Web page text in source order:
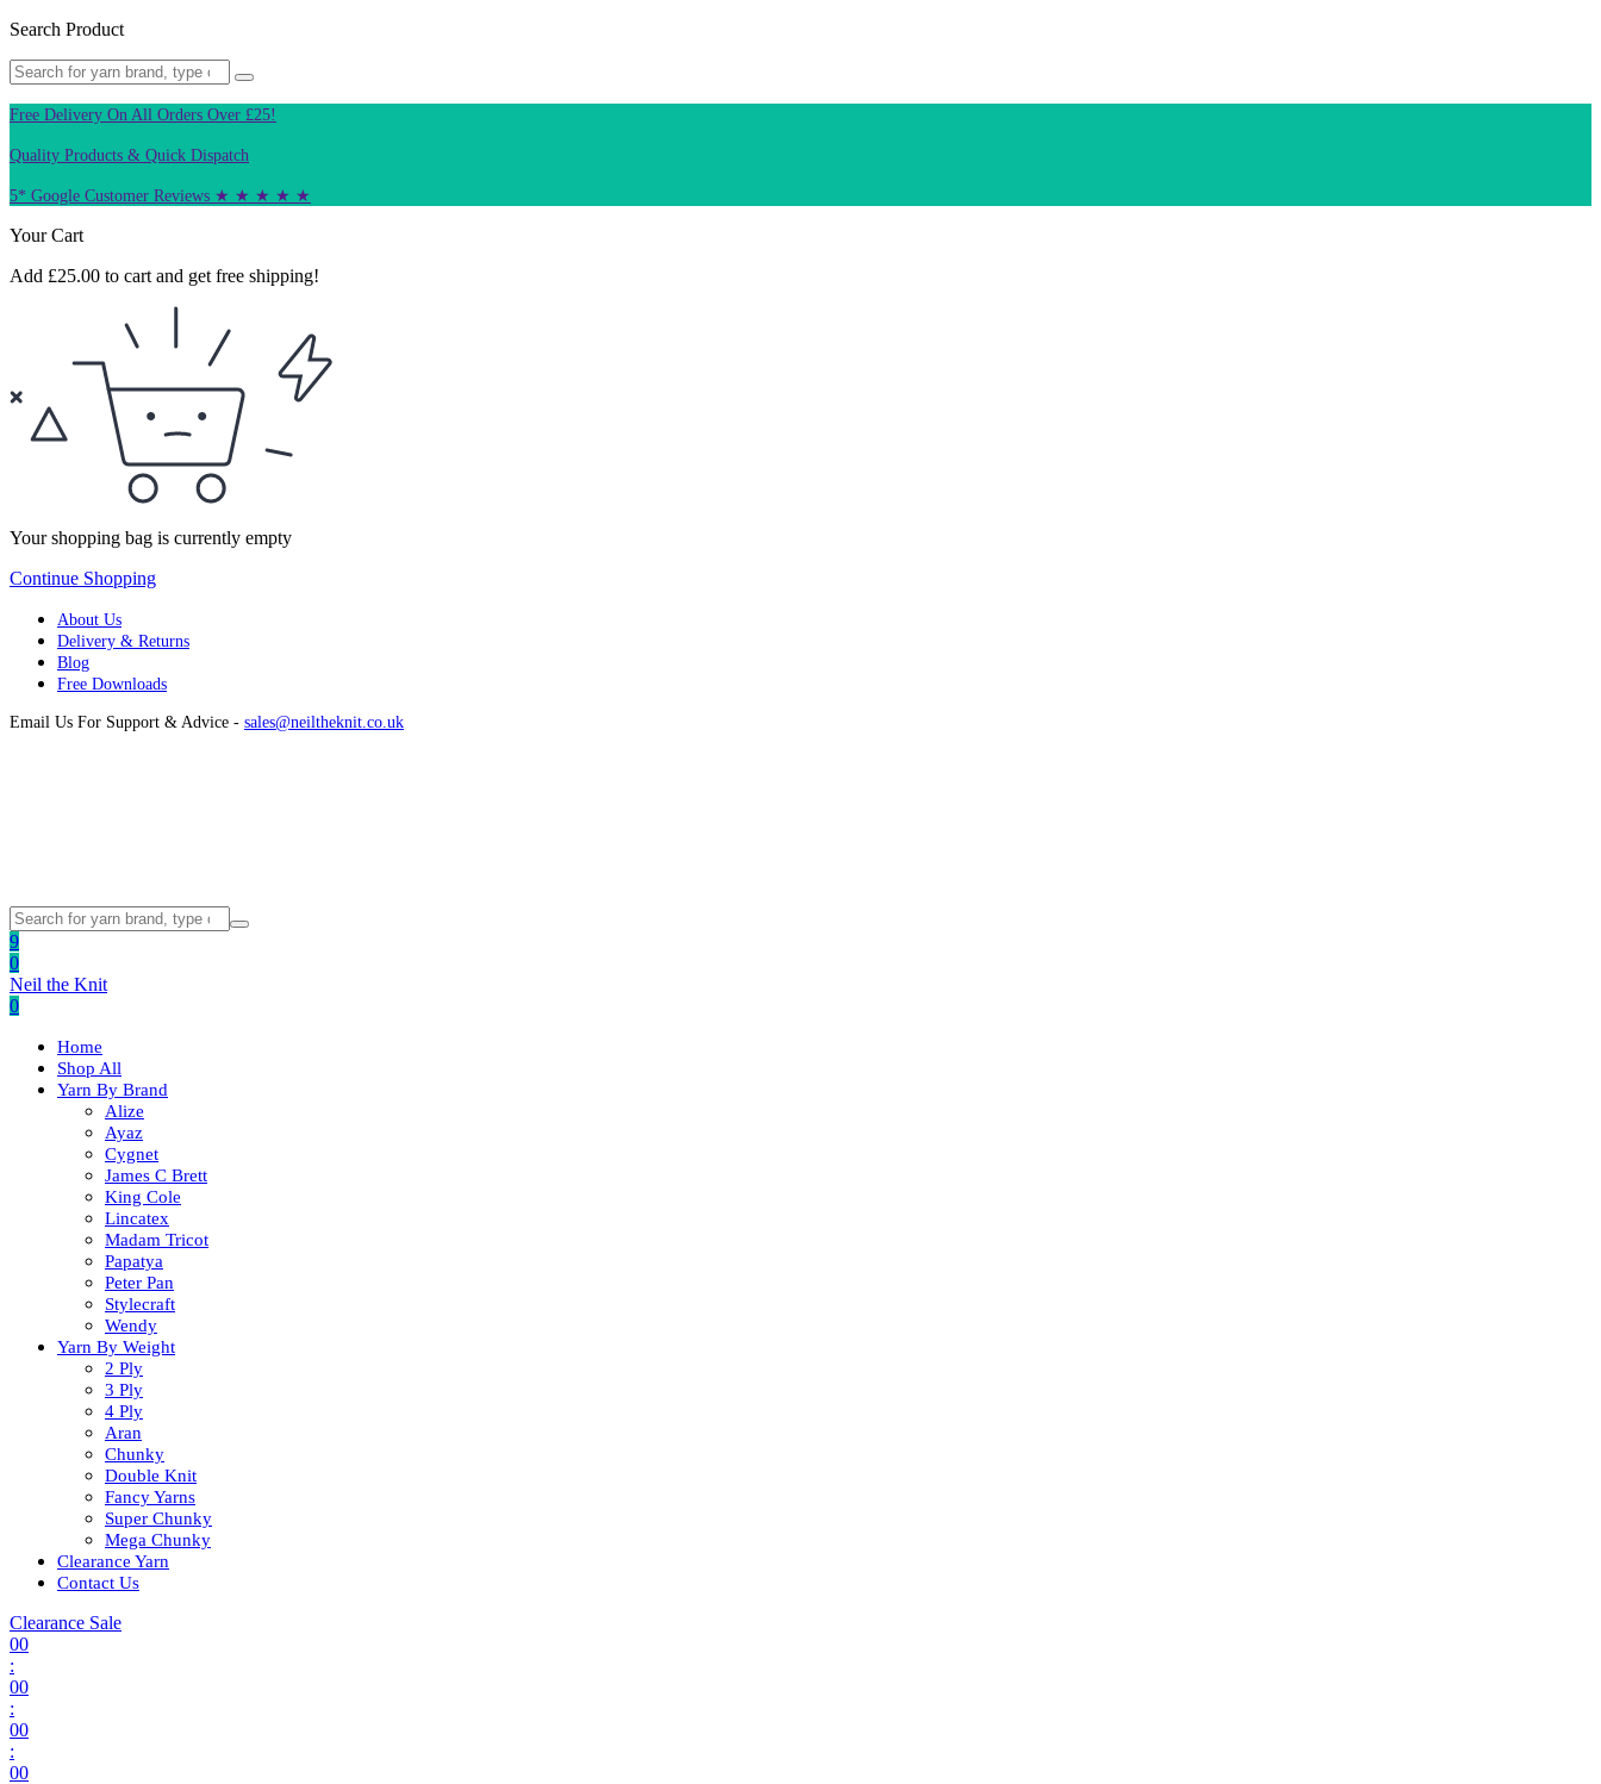
Search Product
Free Delivery On All Orders Over £25!
Quality Products & Quick Dispatch
5* Google Customer Reviews ★ ★ ★ ★ ★
Your Cart
Add £25.00 to cart and get free shipping!
Your shopping bag is currently empty
Continue Shopping
About Us
Delivery & Returns
Blog
Free Downloads
Email Us For Support & Advice - sales@neiltheknit.co.uk
9
0
Neil the Knit
0
Home
Shop All
Yarn By Brand
Alize
Ayaz
Cygnet
James C Brett
King Cole
Lincatex
Madam Tricot
Papatya
Peter Pan
Stylecraft
Wendy
Yarn By Weight
2 Ply
3 Ply
4 Ply
Aran
Chunky
Double Knit
Fancy Yarns
Super Chunky
Mega Chunky
Clearance Yarn
Contact Us
Clearance Sale
00
:
00
:
00
:
00